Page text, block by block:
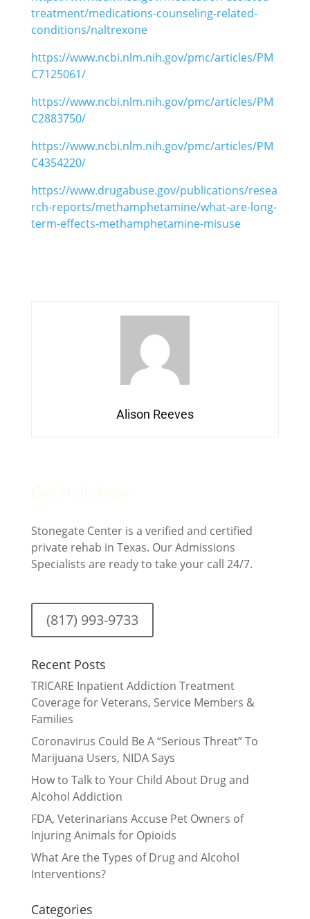
treatment/medications-counseling-related-
conditions/naltrexone
https://www.ncbi.nlm.nih.gov/pmc/articles/PM
C7125061/
https://www.ncbi.nlm.nih.gov/pmc/articles/PM
C2883750/
https://www.ncbi.nlm.nih.gov/pmc/articles/PM
C4354220/
https://www.drugabuse.gov/publications/resea
rch-reports/methamphetamine/what-are-long-
term-effects-methamphetamine-misuse
Alison Reeves
Stonegate Center is a verified and certified
private rehab in Texas. Our Admissions
Specialists are ready to take your call 24/7.
(817) 993-9733
Recent Posts
TRICARE Inpatient Addiction Treatment
Coverage for Veterans, Service Members &
Families
Coronavirus Could Be A “Serious Threat” To
Marijuana Users, NIDA Says
How to Talk to Your Child About Drug and
Alcohol Addiction
FDA, Veterinarians Accuse Pet Owners of
Injuring Animals for Opioids
What Are the Types of Drug and Alcohol
Interventions?
Categories